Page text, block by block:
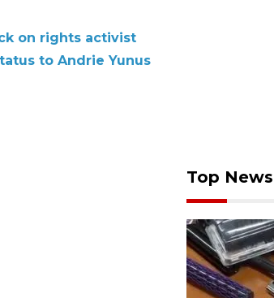
on rights activist
to Andrie Yunus
Top News